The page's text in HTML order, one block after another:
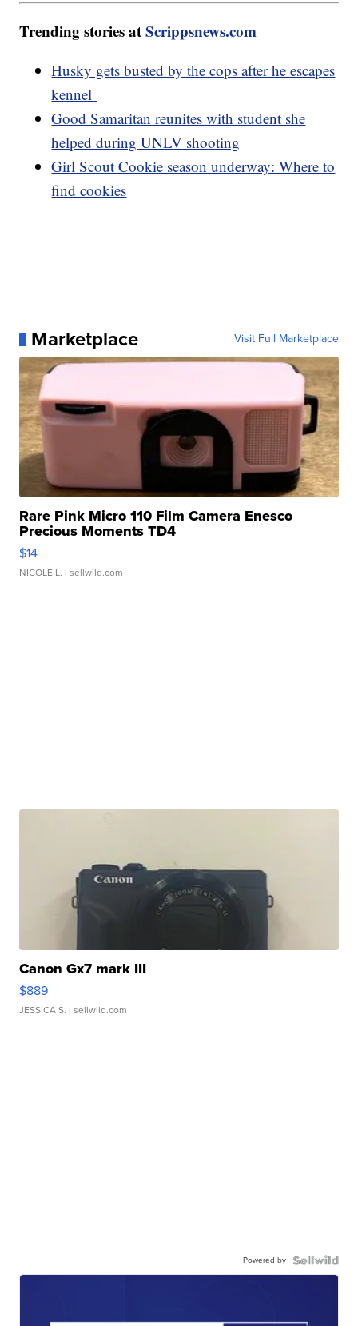
Trending stories atScrippsnews.com
Husky gets busted by the cops after he escapes
kennel
Good Samaritan reunites with student she
helped during UNLV shooting
Girl Scout Cookie season underway: Where to
find cookies
Marketplace Visit Full Marketplace
Rare Pink Micro 110 Film Camera Enesco
Precious Moments TD4
$14
NICOLE L. | sellwild.com
Canon Gx7 mark III
$889
JESSICA S. | sellwild.com
Powered by